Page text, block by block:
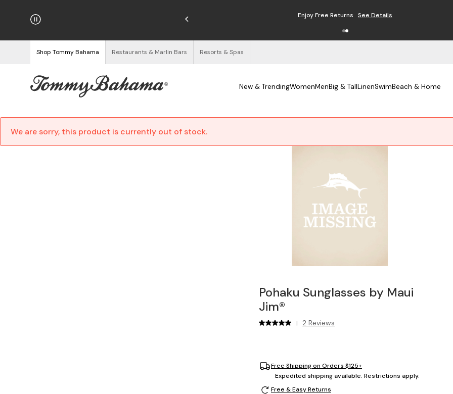
on Orders $125+ Enjoy Free Returns See Details
Shop Tommy Bahama Restaurants & Marlin Bars Resorts & Spas
New & TrendingWomenMenBig & TallLinenSwimBeach & Home
We are sorry, this product is currently out of stock.
Pohaku Sunglasses by Maui
Jim®
| 2 Reviews
Free Shipping on Orders $125+
Expedited shipping available. Restrictions apply.
Free & Easy Returns